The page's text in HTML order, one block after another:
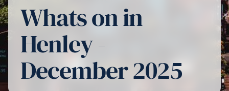
Whats on in
Henley -
December 2025